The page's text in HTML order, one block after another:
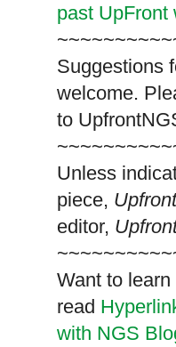
past UpFront
Suggestions
welcome.
to
Unless
piece,
editor,
Want to
read
with NGS